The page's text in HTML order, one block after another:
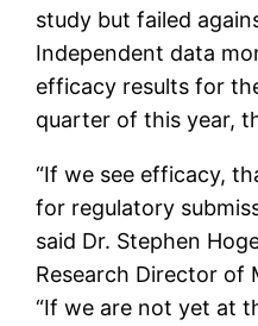
study but failed
Independent data
efficacy results for
quarter of this year,
“If we see efficacy,
for regulatory
said Dr. Stephen
Research Director of
“If we are not yet at